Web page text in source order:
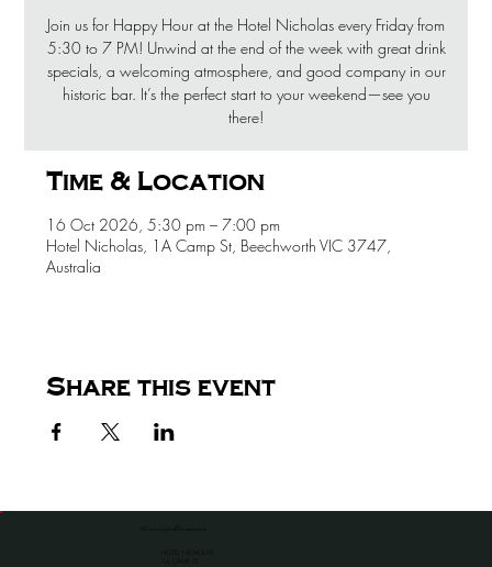
Join us for Happy Hour at the Hotel Nicholas every Friday from
5:30 to 7 PM! Unwind at the end of the week with great drink
specials, a welcoming atmosphere, and good company in our
historic bar. It’s the perfect start to your weekend—see you
there!
Time & Location
16 Oct 2026, 5:30 pm – 7:00 pm
Hotel Nicholas, 1A Camp St, Beechworth VIC 3747,
Australia
Share this event